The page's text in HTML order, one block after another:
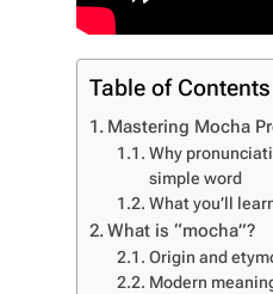
Table of Contents
Mastering Mocha
Why
simple word
What you’ll
What is “mocha”?
Origin and
Modern